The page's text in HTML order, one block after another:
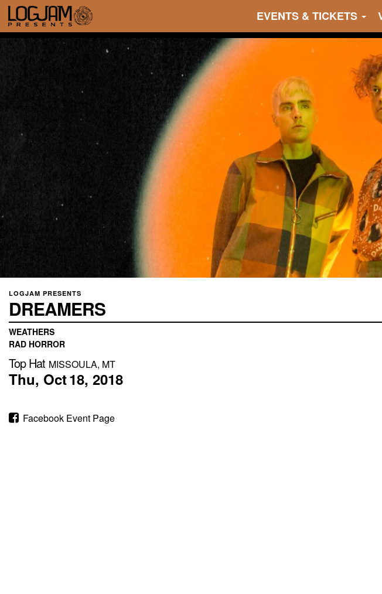
EVENTS & TICKETS
LOGJAM PRESENTS
DREAMERS
WEATHERS
RAD HORROR
Top Hat MISSOULA, MT
Thu, Oct18, 2018
Facebook Event Page